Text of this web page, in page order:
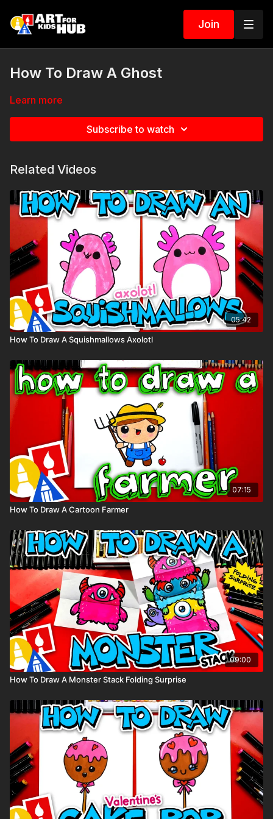
Join
How To Draw A Ghost
Learn more
Subscribe to watch
Related Videos
05:42
How To Draw A Squishmallows Axolotl
07:15
How To Draw A Cartoon Farmer
09:00
How To Draw A Monster Stack Folding Surprise